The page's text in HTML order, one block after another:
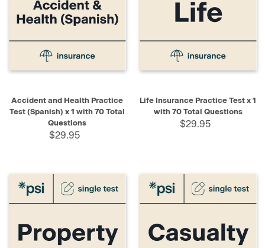
Accident and Health Practice
Test (Spanish) x 1 with 70 Total
Questions
$29.95
Life Insurance Practice Test x 1
with 70 Total Questions
$29.95